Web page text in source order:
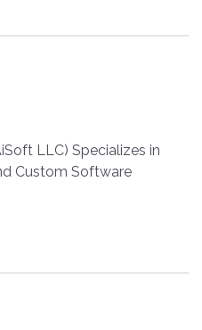
LLC) Specializes in
Custom Software